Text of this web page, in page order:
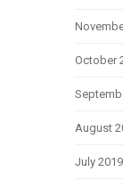
October
August
July 2019